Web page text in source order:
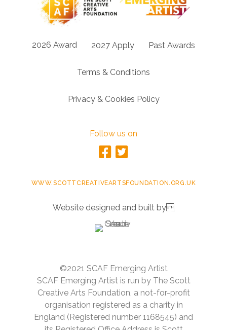
2026 Award 2027 Apply Past Awards
Terms & Conditions
Privacy & Cookies Policy
Follow us on
WWW.SCOTTCREATIVEARTSFOUNDATION.ORG.UK
Website designed and built by
©2021 SCAF Emerging Artist
SCAF Emerging Artist is run by The Scott
Creative Arts Foundation, a not-for-profit
organisation registered as a charity in
England (Registered number 1168545) and